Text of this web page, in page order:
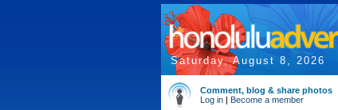
Saturday, August 8, 2026
Comment, blog & share photos
Log in | Become a member